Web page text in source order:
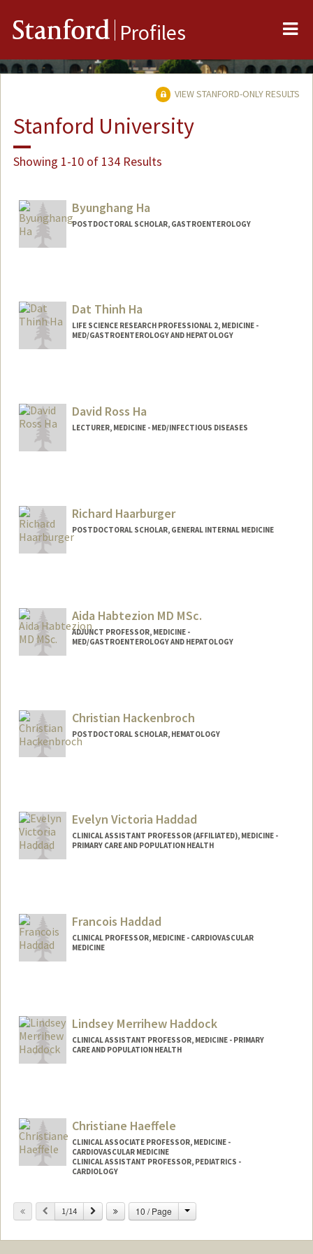
Stanford Profiles
VIEW STANFORD-ONLY RESULTS
Stanford University
Showing 1-10 of 134 Results
Byunghang Ha
POSTDOCTORAL SCHOLAR, GASTROENTEROLOGY
Dat Thinh Ha
LIFE SCIENCE RESEARCH PROFESSIONAL 2, MEDICINE -
MED/GASTROENTEROLOGY AND HEPATOLOGY
David Ross Ha
LECTURER, MEDICINE - MED/INFECTIOUS DISEASES
Richard Haarburger
POSTDOCTORAL SCHOLAR, GENERAL INTERNAL MEDICINE
Aida Habtezion MD MSc.
ADJUNCT PROFESSOR, MEDICINE -
MED/GASTROENTEROLOGY AND HEPATOLOGY
Christian Hackenbroch
POSTDOCTORAL SCHOLAR, HEMATOLOGY
Evelyn Victoria Haddad
CLINICAL ASSISTANT PROFESSOR (AFFILIATED), MEDICINE -
PRIMARY CARE AND POPULATION HEALTH
Francois Haddad
CLINICAL PROFESSOR, MEDICINE - CARDIOVASCULAR
MEDICINE
Lindsey Merrihew Haddock
CLINICAL ASSISTANT PROFESSOR, MEDICINE - PRIMARY
CARE AND POPULATION HEALTH
Christiane Haeffele
CLINICAL ASSOCIATE PROFESSOR, MEDICINE -
CARDIOVASCULAR MEDICINE
CLINICAL ASSISTANT PROFESSOR, PEDIATRICS -
CARDIOLOGY
Previous
1/14 Next 10 / Page Change